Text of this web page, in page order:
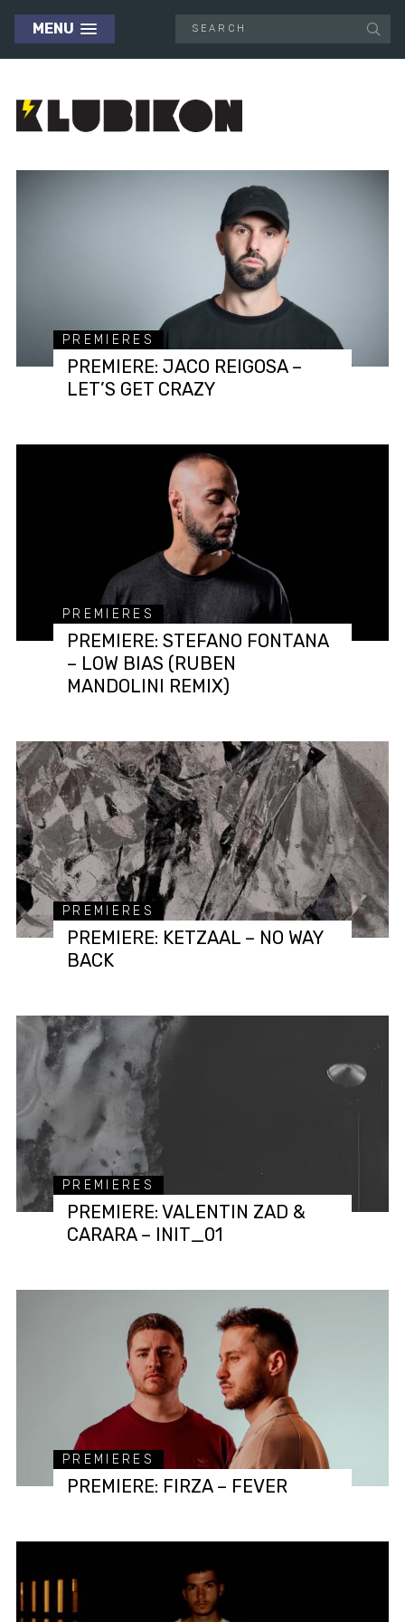
MENU
PREMIERES
PREMIERE: JACO REIGOSA –
LET’S GET CRAZY
PREMIERES
PREMIERE: STEFANO FONTANA
– LOW BIAS (RUBEN
MANDOLINI REMIX)
PREMIERES
PREMIERE: KETZAAL – NO WAY
BACK
PREMIERES
PREMIERE: VALENTIN ZAD &
CARARA – INIT_01
PREMIERES
PREMIERE: FIRZA – FEVER